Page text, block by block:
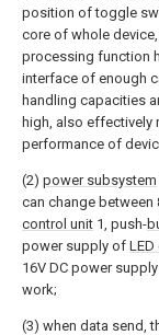
position of toggle
core of whole
processing function
interface of enough
handling capacities
high, also effectively
performance of
(2) power subsystem
can change between
control unit 1, push-
power supply of
16V DC power
work;
(3) when data send,